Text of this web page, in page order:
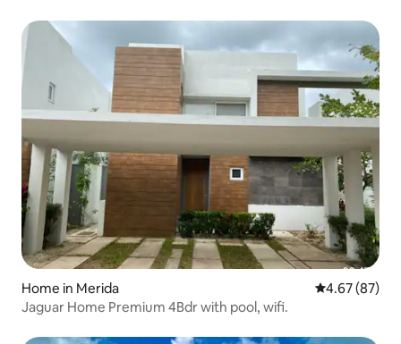
Home in Merida 4.67 out of 5
4.67 (87)
Jaguar Home Premium 4Bdr with pool, wifi.